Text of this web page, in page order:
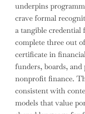
underpins
crave formal
a tangible credential
complete three out
certificate in
funders, boards,
nonprofit finance.
consistent with
models that value